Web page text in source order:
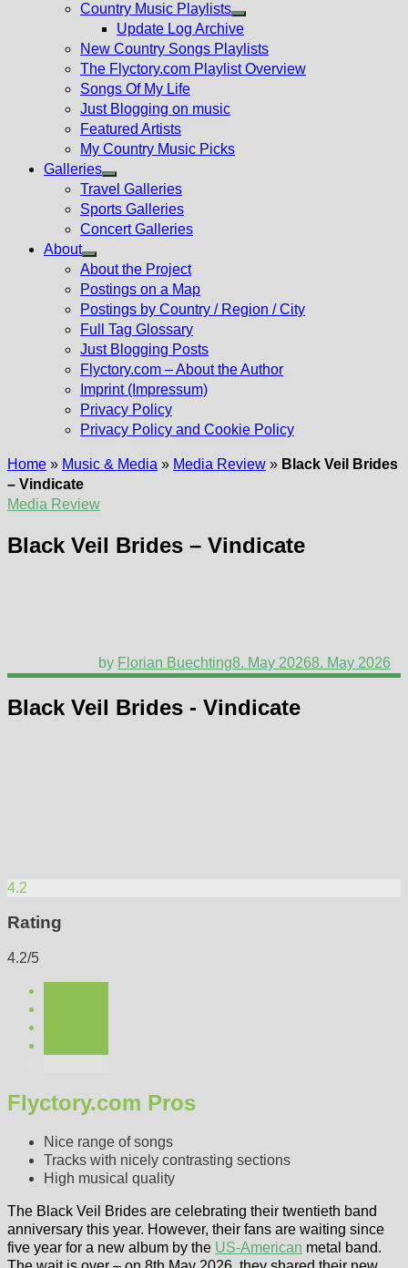
Country Music Playlists
Show
sub
menu
Update Log Archive
New Country Songs Playlists
The Flyctory.com Playlist Overview
Songs Of My Life
Just Blogging on music
Featured Artists
My Country Music Picks
Galleries
Show
sub
menu
Travel Galleries
Sports Galleries
Concert Galleries
About
Show
sub
menu
About the Project
Postings on a Map
Postings by Country / Region / City
Full Tag Glossary
Just Blogging Posts
Flyctory.com – About the Author
Imprint (Impressum)
Privacy Policy
Privacy Policy and Cookie Policy
Home » Music & Media » Media Review » Black Veil Brides
– Vindicate
Media Review
Black Veil Brides – Vindicate
by Florian Buechting8. May 20268. May 2026
Black Veil Brides - Vindicate
4.2
Rating
4.2/5
Flyctory.com Pros
Nice range of songs
Tracks with nicely contrasting sections
High musical quality
The Black Veil Brides are celebrating their twentieth band
anniversary this year. However, their fans are waiting since
five year for a new album by the US-American metal band.